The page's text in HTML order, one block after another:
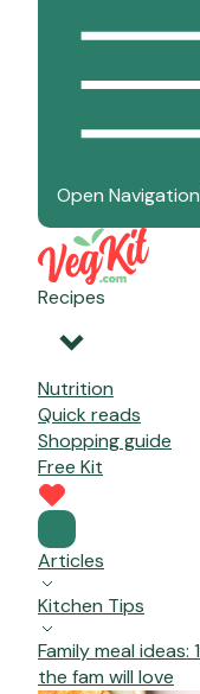
Open
Recipes
Nutrition
Quick reads
Shopping guide
Free Kit
Articles
Kitchen Tips
Family meal
the fam will love